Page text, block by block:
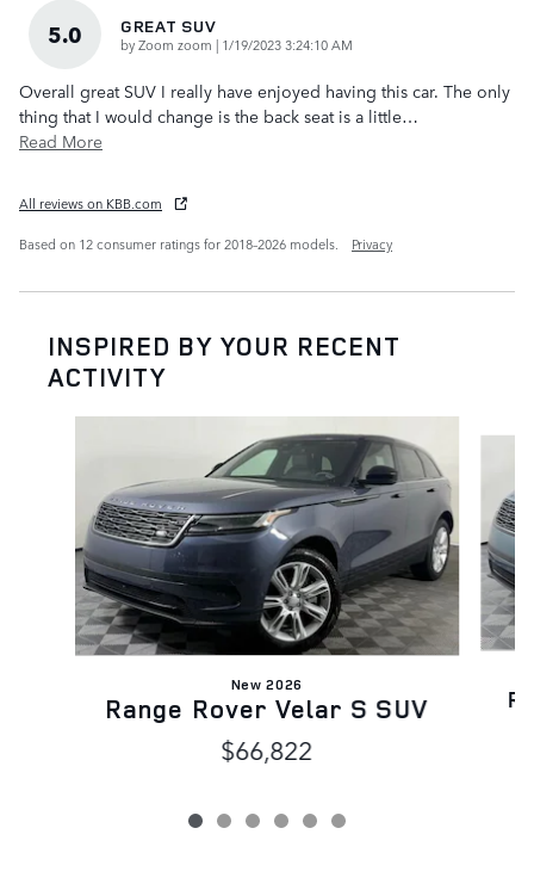
5.0 GREAT SUV
byZoom zoom | on
1/19/2023 3:24:10 AM
Overall great SUV I really have enjoyed having this car. The only
thing that I would change is the back seat is a little…
Read More
All reviews on KBB.com
Based on 12 consumer ratings for 2018–2026 models.
Privacy
INSPIRED BY YOUR RECENT
ACTIVITY
New 2026
Range Rover Velar S SUV
$66,822